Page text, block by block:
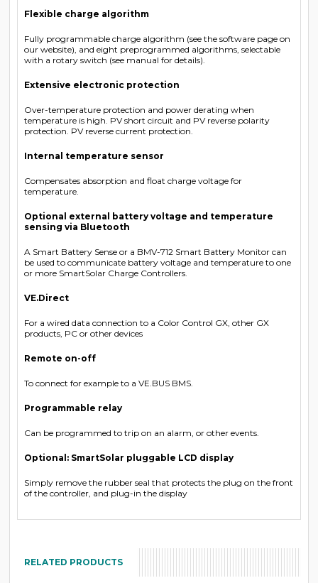
Flexible charge algorithm
Fully programmable charge algorithm (see the software page on
our website), and eight preprogrammed algorithms, selectable
with a rotary switch (see manual for details).
Extensive electronic protection
Over-temperature protection and power derating when
temperature is high. PV short circuit and PV reverse polarity
protection. PV reverse current protection.
Internal temperature sensor
Compensates absorption and float charge voltage for
temperature.
Optional external battery voltage and temperature
sensing via Bluetooth
A Smart Battery Sense or a BMV-712 Smart Battery Monitor can
be used to communicate battery voltage and temperature to one
or more SmartSolar Charge Controllers.
VE.Direct
For a wired data connection to a Color Control GX, other GX
products, PC or other devices
Remote on-off
To connect for example to a VE.BUS BMS.
Programmable relay
Can be programmed to trip on an alarm, or other events.
Optional: SmartSolar pluggable LCD display
Simply remove the rubber seal that protects the plug on the front
of the controller, and plug-in the display
RELATED PRODUCTS